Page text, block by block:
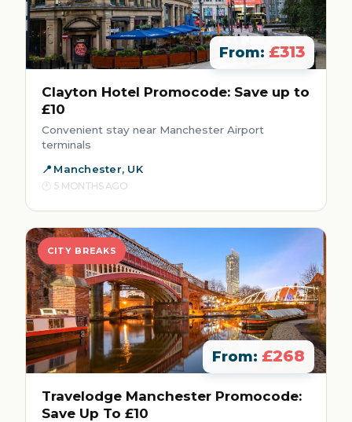
From: £313
Clayton Hotel Promocode: Save up to
£10
Convenient stay near Manchester Airport
terminals
Manchester, UK
5 MONTHS AGO
CITY BREAKS
From: £268
Travelodge Manchester Promocode:
Save Up To £10